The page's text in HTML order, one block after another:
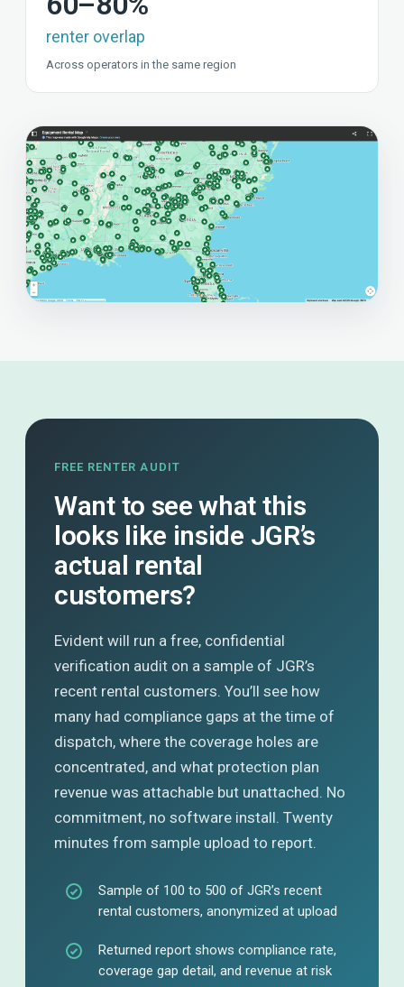
renter overlap
Across operators in the same region
FREE RENTER AUDIT
Want to see what this
looks like inside JGR’s
actual rental
customers?
Evident will run a free, confidential
verification audit on a sample of JGR’s
recent rental customers. You’ll see how
many had compliance gaps at the time of
dispatch, where the coverage holes are
concentrated, and what protection plan
revenue was attachable but unattached. No
commitment, no software install. Twenty
minutes from sample upload to report.
Sample of 100 to 500 of JGR’s recent
rental customers, anonymized at upload
Returned report shows compliance rate,
coverage gap detail, and revenue at risk